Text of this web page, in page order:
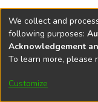
DSpace software
Cookie
We collect and
following purposes:
Acknowledgement
To learn more, please
Customize